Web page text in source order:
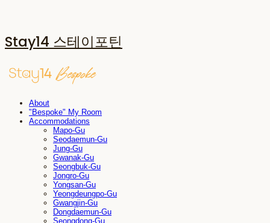
Stay14 스테이포틴
About
"Bespoke" My Room
Accommodations
Mapo-Gu
Seodaemun-Gu
Jung-Gu
Gwanak-Gu
Seongbuk-Gu
Jongro-Gu
Yongsan-Gu
Yeongdeungpo-Gu
Gwangjin-Gu
Dongdaemun-Gu
Seongdong-Gu